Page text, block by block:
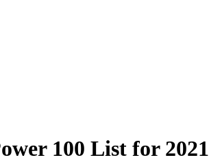
100 List for 2021